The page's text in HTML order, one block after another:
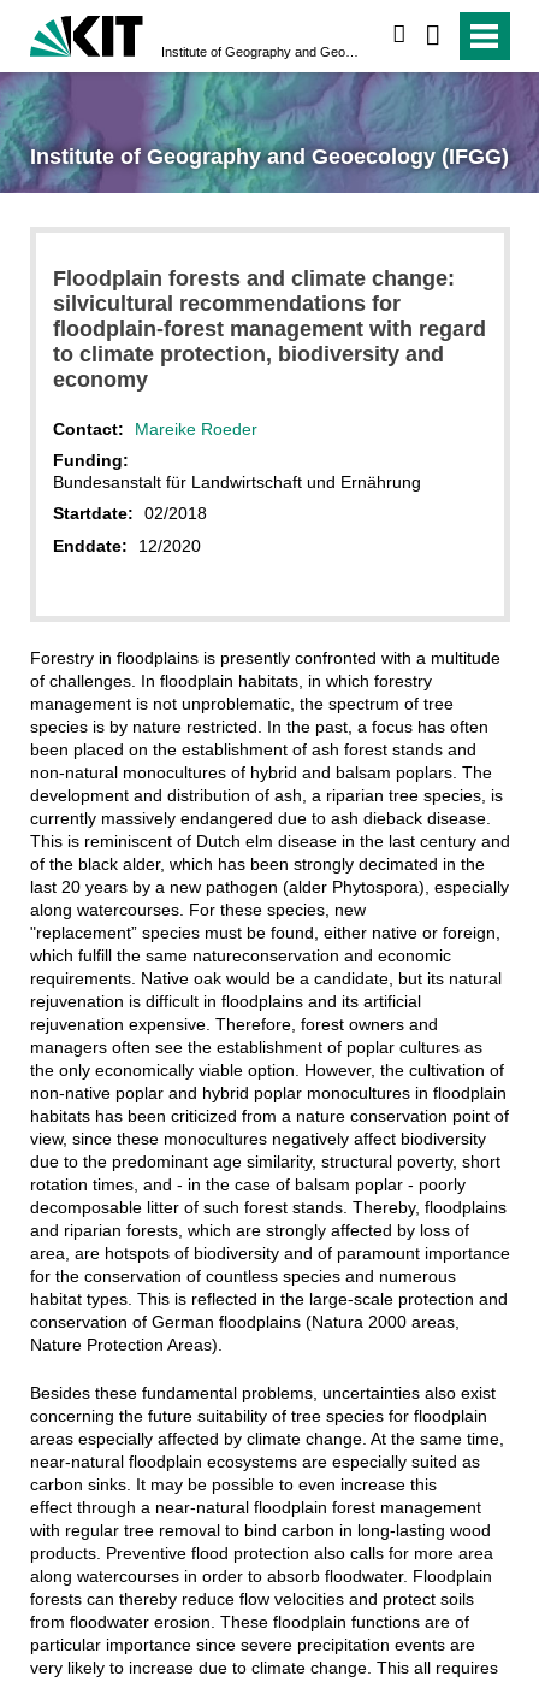
Institute of Geography and Geoecology (IFGG)
Floodplain forests and climate change:
silvicultural recommendations for
floodplain-forest management with regard
to climate protection, biodiversity and
economy
Contact:
Mareike Roeder
Funding:
Bundesanstalt für Landwirtschaft und Ernährung
Startdate:
02/2018
Enddate:
12/2020
Forestry in floodplains is presently confronted with a multitude
of challenges. In floodplain habitats, in which forestry
management is not unproblematic, the spectrum of tree
species is by nature restricted. In the past, a focus has often
been placed on the establishment of ash forest stands and
non-natural monocultures of hybrid and balsam poplars. The
development and distribution of ash, a riparian tree species, is
currently massively endangered due to ash dieback disease.
This is reminiscent of Dutch elm disease in the last century and
of the black alder, which has been strongly decimated in the
last 20 years by a new pathogen (alder Phytospora), especially
along watercourses. For these species, new
"replacement” species must be found, either native or foreign,
which fulfill the same natureconservation and economic
requirements. Native oak would be a candidate, but its natural
rejuvenation is difficult in floodplains and its artificial
rejuvenation expensive. Therefore, forest owners and
managers often see the establishment of poplar cultures as
the only economically viable option. However, the cultivation of
non-native poplar and hybrid poplar monocultures in floodplain
habitats has been criticized from a nature conservation point of
view, since these monocultures negatively affect biodiversity
due to the predominant age similarity, structural poverty, short
rotation times, and - in the case of balsam poplar - poorly
decomposable litter of such forest stands. Thereby, floodplains
and riparian forests, which are strongly affected by loss of
area, are hotspots of biodiversity and of paramount importance
for the conservation of countless species and numerous
habitat types. This is reflected in the large-scale protection and
conservation of German floodplains (Natura 2000 areas,
Nature Protection Areas).
Besides these fundamental problems, uncertainties also exist
concerning the future suitability of tree species for floodplain
areas especially affected by climate change. At the same time,
near-natural floodplain ecosystems are especially suited as
carbon sinks. It may be possible to even increase this
effect through a near-natural floodplain forest management
with regular tree removal to bind carbon in long-lasting wood
products. Preventive flood protection also calls for more area
along watercourses in order to absorb floodwater. Floodplain
forests can thereby reduce flow velocities and protect soils
from floodwater erosion. These floodplain functions are of
particular importance since severe precipitation events are
very likely to increase due to climate change. This all requires